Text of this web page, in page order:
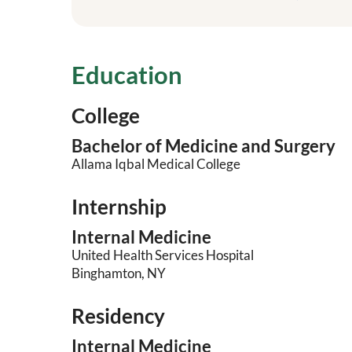
Education
College
Bachelor of Medicine and Surgery
Allama Iqbal Medical College
Internship
Internal Medicine
United Health Services Hospital
Binghamton, NY
Residency
Internal Medicine